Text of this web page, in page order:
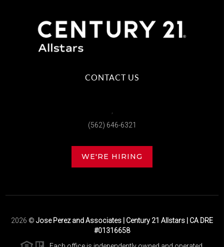
CONTACT US
(562) 646-6321
WE'RE HIRING
2026 © Jose Perez and Associates | Century 21 Allstars | CA DRE
#01316658